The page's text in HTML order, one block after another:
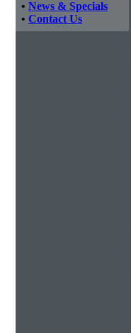
• News & Specials
• Contact Us